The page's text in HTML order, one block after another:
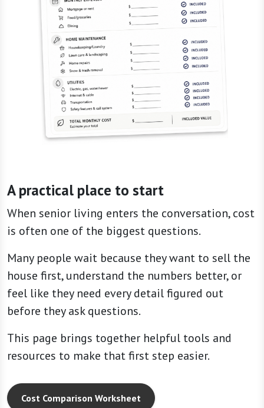
A practical place to start
When senior living enters the conversation, cost
is often one of the biggest questions.
Many people wait because they want to sell the
house first, understand the numbers better, or
feel like they need every detail figured out
before they ask questions.
This page brings together helpful tools and
resources to make that first step easier.
Cost Comparison Worksheet